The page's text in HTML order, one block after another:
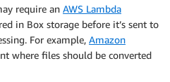
require an AWS Lambda
in Box storage before it’s sent to
For example, Amazon
where files should be converted